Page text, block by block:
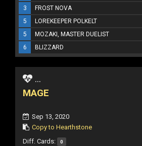
3
FROST NOVA
5
LOREKEEPER POLKELT
5
MOZAKI, MASTER DUELIST
6
BLIZZARD
...
MAGE
Sep 13, 2020
Copy to Hearthstone
Diff. Cards: 0